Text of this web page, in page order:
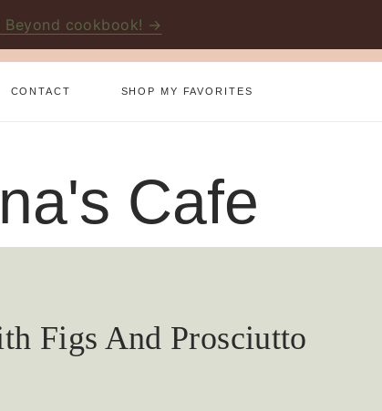
Beyond cookbook! →
CONTACT SHOP MY FAVORITES
Cafe
Figs And Prosciutto